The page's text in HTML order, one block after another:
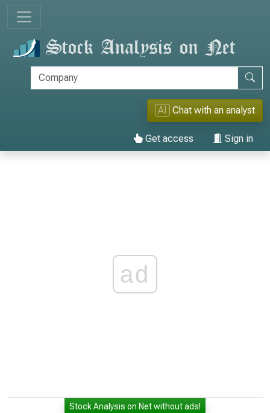
AI Chat with an analyst
Get access Sign in
ad
Stock Analysis on Net without ads!